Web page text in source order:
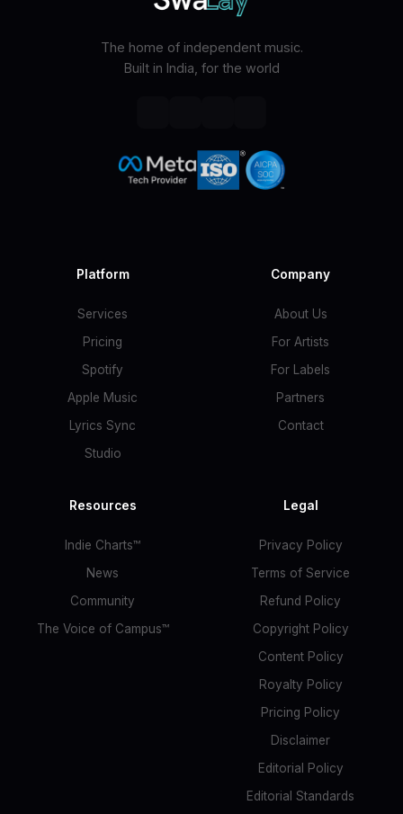
The home of independent music.
Built in India, for the world
Platform
Services
Pricing
Spotify
Apple Music
Lyrics Sync
Studio
Company
About Us
For Artists
For Labels
Partners
Contact
Resources
Indie Charts™
News
Community
The Voice of Campus™
Legal
Privacy Policy
Terms of Service
Refund Policy
Copyright Policy
Content Policy
Royalty Policy
Pricing Policy
Disclaimer
Editorial Policy
Editorial Standards